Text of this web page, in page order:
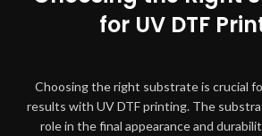
for UV DTF
Choosing the right substrate is crucial
results with UV DTF printing. The
role in the final appearance and